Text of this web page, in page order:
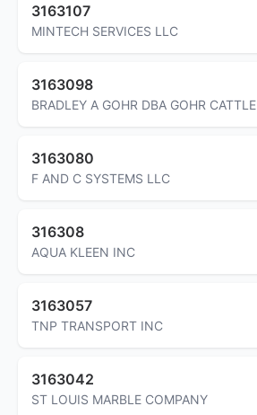
3163107
MINTECH SERVICES LLC
3163098
BRADLEY A GOHR DBA GOHR CATTLE
3163080
F AND C SYSTEMS LLC
316308
AQUA KLEEN INC
3163057
TNP TRANSPORT INC
3163042
ST LOUIS MARBLE COMPANY